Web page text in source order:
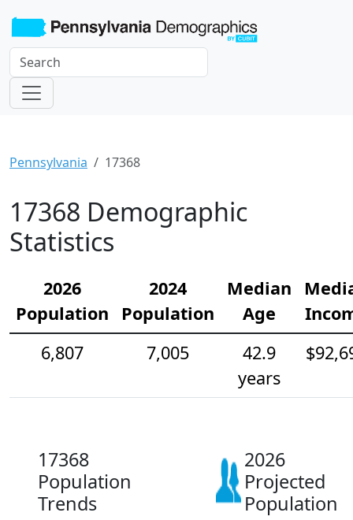
Pennsylvania 17368
17368 Demographic
Statistics
2026
Population
2024
Population
Median
Age
6,807
7,005
42.9
years
17368
Population
Trends
2026
Projected
Population